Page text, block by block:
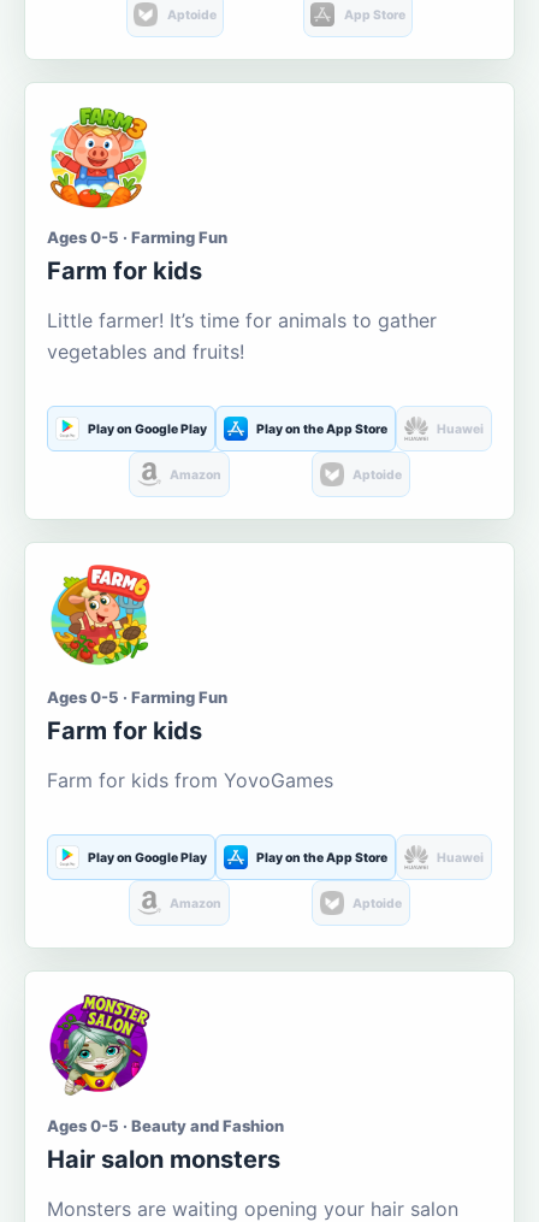
Aptoide App Store
Ages 0-5 · Farming Fun
Farm for kids
Little farmer! It’s time for animals to gather
vegetables and fruits!
Play on Google Play Play on the App Store Huawei
Amazon Aptoide
Ages 0-5 · Farming Fun
Farm for kids
Farm for kids from YovoGames
Play on Google Play Play on the App Store Huawei
Amazon Aptoide
Ages 0-5 · Beauty and Fashion
Hair salon monsters
Monsters are waiting opening your hair salon